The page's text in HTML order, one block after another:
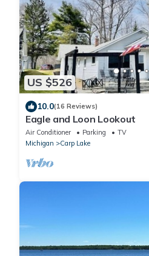
US $526
10.0(16 Reviews)
Eagle and Loon Lookout
Air Conditioner Parking
TV
Michigan
Carp Lake